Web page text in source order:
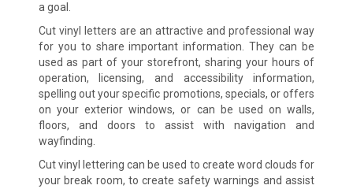
a goal.
Cut vinyl letters are an attractive and professional way
for you to share important information. They can be
used as part of your storefront, sharing your hours of
operation, licensing, and accessibility information,
spelling out your specific promotions, specials, or offers
on your exterior windows, or can be used on walls,
floors, and doors to assist with navigation and
wayfinding.
Cut vinyl lettering can be used to create word clouds for
your break room, to create safety warnings and assist